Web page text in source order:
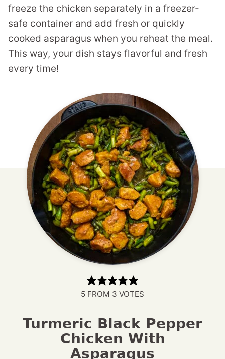
freeze the chicken separately in a freezer-
safe container and add fresh or quickly
cooked asparagus when you reheat the meal.
This way, your dish stays flavorful and fresh
every time!
5 FROM 3 VOTES
Turmeric Black Pepper
Chicken With
Asparagus